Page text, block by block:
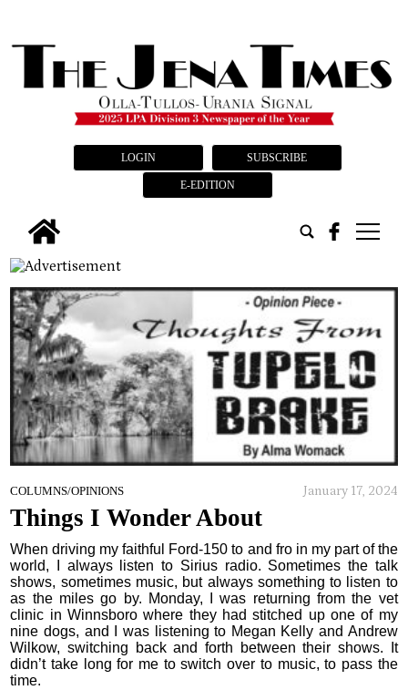
LOGIN SUBSCRIBE
E-EDITION
tap
COLUMNS/OPINIONS January 17, 2024
Things I Wonder About
When driving my faithful Ford-150 to and fro in my part of the
world, I always listen to Sirius radio. Sometimes the talk
shows, sometimes music, but always something to listen to
as the miles go by. Monday, I was returning from the vet
clinic in Winnsboro where they had stitched up one of my
nine dogs, and I was listening to Megan Kelly and Andrew
Wilkow, switching back and forth between their shows. It
didn’t take long for me to switch over to music, to pass the
time.